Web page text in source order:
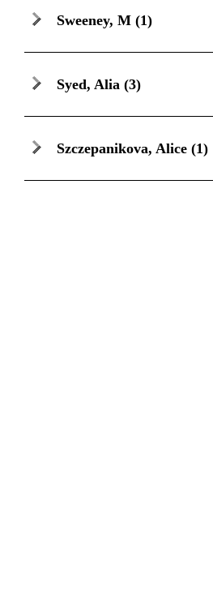
Sweeney, M (1)
Syed, Alia (3)
Szczepanikova, Alice (1)